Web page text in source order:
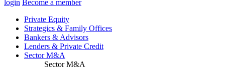
login Become a member
Private Equity
Strategics & Family Offices
Bankers & Advisors
Lenders & Private Credit
Sector M&A
Sector M&A